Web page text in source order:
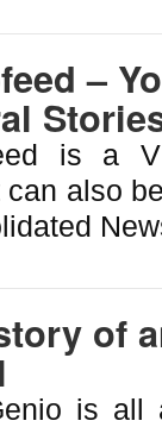
–
is a
can also
of
is all